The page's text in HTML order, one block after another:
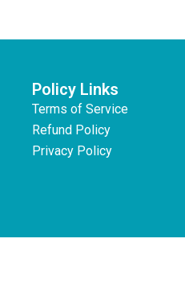
Policy Links
Terms of Service
Refund Policy
Privacy Policy